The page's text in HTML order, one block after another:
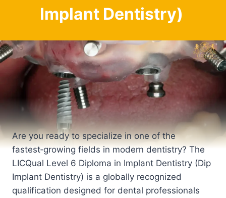
Implant Dentistry)
Are you ready to specialize in one of the
fastest‑growing fields in modern dentistry? The
LICQual Level 6 Diploma in Implant Dentistry (Dip
Implant Dentistry) is a globally recognized
qualification designed for dental professionals